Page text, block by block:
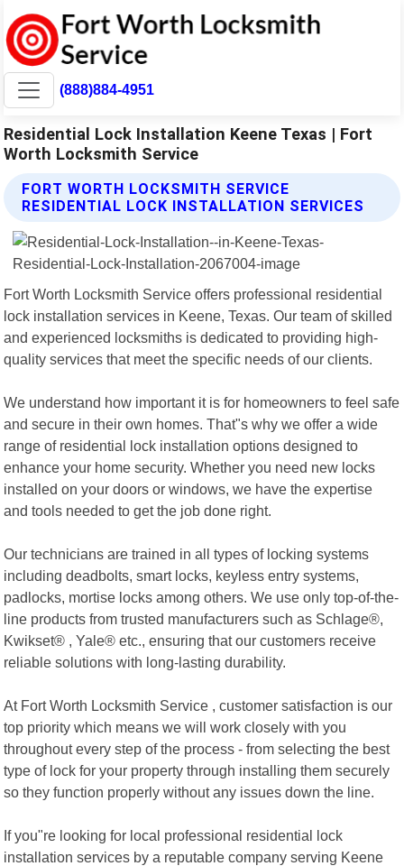
(888)884-4951
Residential Lock Installation Keene Texas | Fort
Worth Locksmith Service
FORT WORTH LOCKSMITH SERVICE
RESIDENTIAL LOCK INSTALLATION SERVICES
Fort Worth Locksmith Service offers professional residential
lock installation services in Keene, Texas. Our team of skilled
and experienced locksmiths is dedicated to providing high-
quality services that meet the specific needs of our clients.
We understand how important it is for homeowners to feel safe
and secure in their own homes. That"s why we offer a wide
range of residential lock installation options designed to
enhance your home security. Whether you need new locks
installed on your doors or windows, we have the expertise
and tools needed to get the job done right.
Our technicians are trained in all types of locking systems
including deadbolts, smart locks, keyless entry systems,
padlocks, mortise locks among others. We use only top-of-the-
line products from trusted manufacturers such as Schlage®,
Kwikset® , Yale® etc., ensuring that our customers receive
reliable solutions with long-lasting durability.
At Fort Worth Locksmith Service , customer satisfaction is our
top priority which means we will work closely with you
throughout every step of the process - from selecting the best
type of lock for your property through installing them securely
so they function properly without any issues down the line.
If you"re looking for local professional residential lock
installation services by a reputable company serving Keene